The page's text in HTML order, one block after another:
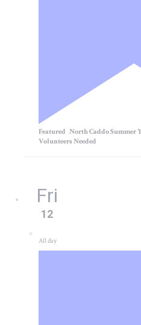
Featured North Caddo Summer
Volunteers Needed
Fri
12
All day